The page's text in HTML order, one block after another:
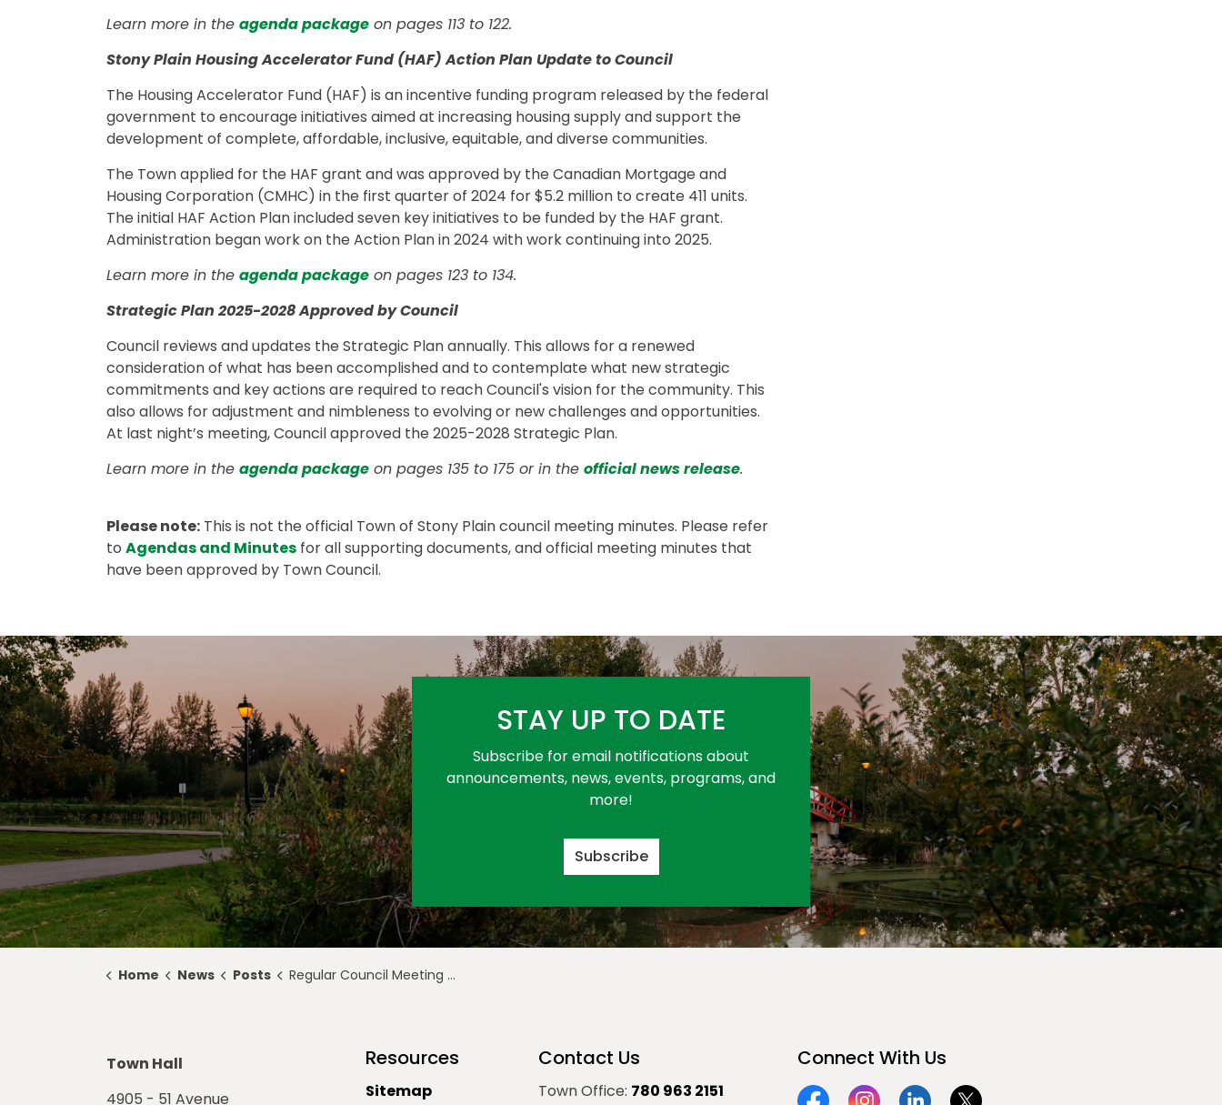
Learn more in the agenda package on pages 113 to 122.
Stony Plain Housing Accelerator Fund (HAF) Action Plan Update to Council
The Housing Accelerator Fund (HAF) is an incentive funding program released by the federal
government to encourage initiatives aimed at increasing housing supply and support the
development of complete, affordable, inclusive, equitable, and diverse communities.
The Town applied for the HAF grant and was approved by the Canadian Mortgage and
Housing Corporation (CMHC) in the first quarter of 2024 for $5.2 million to create 411 units.
The initial HAF Action Plan included seven key initiatives to be funded by the HAF grant.
Administration began work on the Action Plan in 2024 with work continuing into 2025.
Learn more in the agenda package on pages 123 to 134.
Strategic Plan 2025-2028 Approved by Council
Council reviews and updates the Strategic Plan annually. This allows for a renewed
consideration of what has been accomplished and to contemplate what new strategic
commitments and key actions are required to reach Council's vision for the community. This
also allows for adjustment and nimbleness to evolving or new challenges and opportunities.
At last night’s meeting, Council approved the 2025-2028 Strategic Plan.
Learn more in the agenda package on pages 135 to 175 or in the official news release.
Please note: This is not the official Town of Stony Plain council meeting minutes. Please refer
to Agendas and Minutes for all supporting documents, and official meeting minutes that
have been approved by Town Council.
STAY UP TO DATE
Subscribe for email notifications about
announcements, news, events, programs, and
more!
Subscribe
Home News Posts Regular Council Meeting Highlights for February 24, 2025
Town Hall
4905 - 51 Avenue
Resources
Sitemap
Contact Us
Town Office: 780 963 2151
Connect With Us